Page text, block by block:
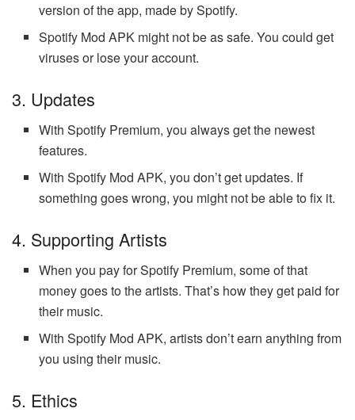
version of the app, made by Spotify.
Spotify Mod APK might not be as safe. You could get
viruses or lose your account.
3. Updates
With Spotify Premium, you always get the newest
features.
With Spotify Mod APK, you don’t get updates. If
something goes wrong, you might not be able to fix it.
4. Supporting Artists
When you pay for Spotify Premium, some of that
money goes to the artists. That’s how they get paid for
their music.
With Spotify Mod APK, artists don’t earn anything from
you using their music.
5. Ethics